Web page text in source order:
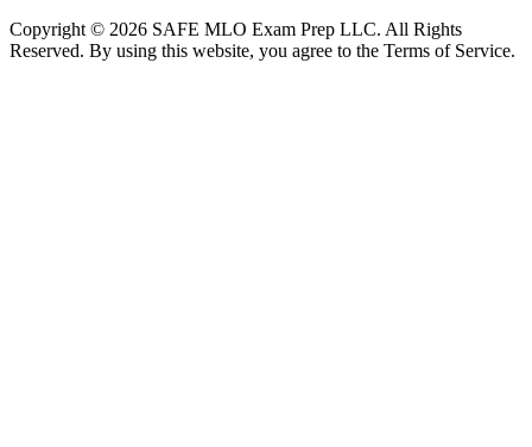
Copyright © 2026 SAFE MLO Exam Prep LLC. All Rights
Reserved. By using this website, you agree to the Terms of Service.